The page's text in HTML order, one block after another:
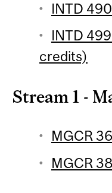
INTD
INTD
credits)
Stream 1 -
MGCR
MGCR